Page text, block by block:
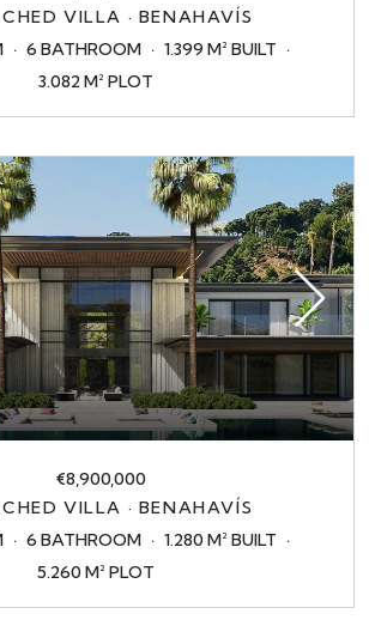
VILLA · BENAHAVÍS
6 BATHROOM
1.399 M² BUILT
3.082 M² PLOT
€8,900,000
VILLA · BENAHAVÍS
6 BATHROOM
1.280 M² BUILT
5.260 M² PLOT